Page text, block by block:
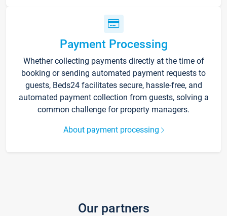
Payment Processing
Whether collecting payments directly at the time of
booking or sending automated payment requests to
guests, Beds24 facilitates secure, hassle-free, and
automated payment collection from guests, solving a
common challenge for property managers.
About payment processing
Our partners